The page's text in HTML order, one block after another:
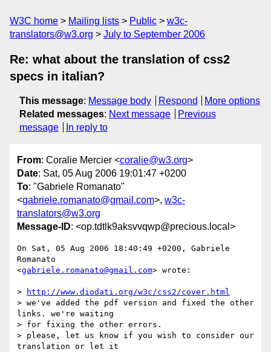
W3C home Mailing lists Public
w3c-
translators@w3.org
July to September 2006
Re: what about the translation of css2
specs in italian?
This message: Message body Respond
More options
Related messages: Next message
Previous
message
In reply to
From: Coralie Mercier <coralie@w3.org>
Date: Sat, 05 Aug 2006 19:01:47 +0200
To: "Gabriele Romanato"
<gabriele.romanato@gmail.com>, w3c-
translators@w3.org
Message-ID: <op.tdtlk9aksvvqwp@precious.local>
On Sat, 05 Aug 2006 18:40:49 +0200, Gabriele
Romanato
<gabriele.romanato@gmail.com> wrote:
>
http://www.diodati.org/w3c/css2/cover.html
> we've added the pdf version and fixed the other
links. we're waiting
> for fixing the other errors.
> please, let us know if you wish to consider our
translation or let it